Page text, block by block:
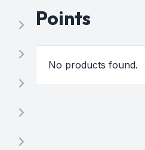
Points
No products found.